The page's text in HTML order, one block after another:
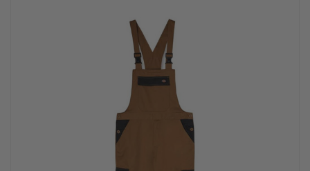
TRAFFIC SAFETY
PPE & FOOTWEAR
EZ STREET